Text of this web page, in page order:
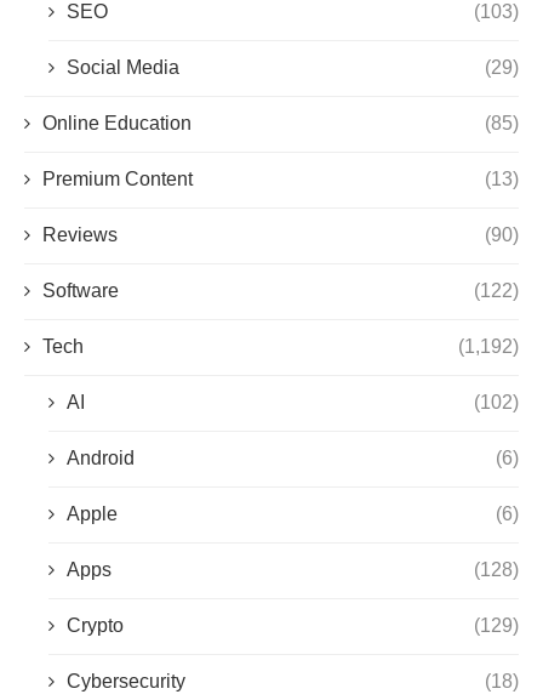
SEO (103)
Social Media (29)
Online Education (85)
Premium Content (13)
Reviews (90)
Software (122)
Tech (1,192)
AI (102)
Android (6)
Apple (6)
Apps (128)
Crypto (129)
Cybersecurity (18)